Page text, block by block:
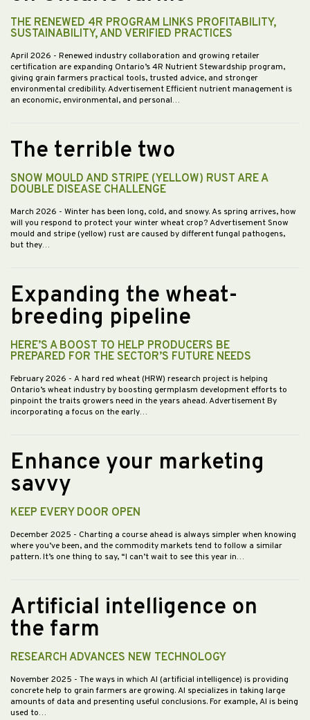
THE RENEWED 4R PROGRAM LINKS PROFITABILITY,
SUSTAINABILITY, AND VERIFIED PRACTICES
April 2026 - Renewed industry collaboration and growing retailer
certification are expanding Ontario’s 4R Nutrient Stewardship program,
giving grain farmers practical tools, trusted advice, and stronger
environmental credibility. Advertisement Efficient nutrient management is
an economic, environmental, and personal…
The terrible two
SNOW MOULD AND STRIPE (YELLOW) RUST ARE A
DOUBLE DISEASE CHALLENGE
March 2026 - Winter has been long, cold, and snowy. As spring arrives, how
will you respond to protect your winter wheat crop? Advertisement Snow
mould and stripe (yellow) rust are caused by different fungal pathogens,
but they…
Expanding the wheat-
breeding pipeline
HERE’S A BOOST TO HELP PRODUCERS BE
PREPARED FOR THE SECTOR’S FUTURE NEEDS
February 2026 - A hard red wheat (HRW) research project is helping
Ontario’s wheat industry by boosting germplasm development efforts to
pinpoint the traits growers need in the years ahead. Advertisement By
incorporating a focus on the early…
Enhance your marketing
savvy
KEEP EVERY DOOR OPEN
December 2025 - Charting a course ahead is always simpler when knowing
where you’ve been, and the commodity markets tend to follow a similar
pattern. It’s one thing to say, “I can’t wait to see this year in…
Artificial intelligence on
the farm
RESEARCH ADVANCES NEW TECHNOLOGY
November 2025 - The ways in which AI (artificial intelligence) is providing
concrete help to grain farmers are growing. AI specializes in taking large
amounts of data and presenting useful conclusions. For example, AI is being
used to…